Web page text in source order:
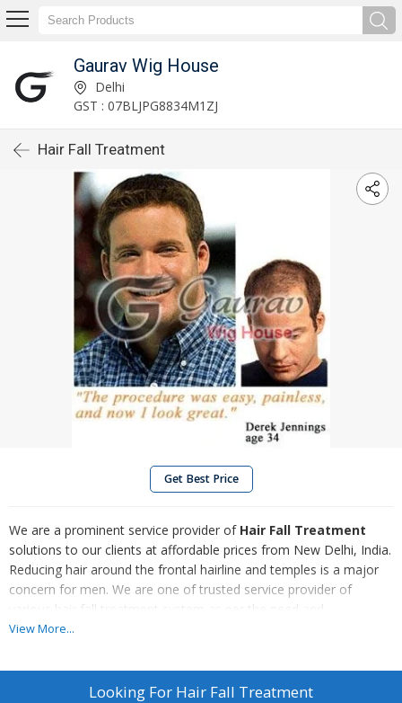
Gaurav Wig House
Delhi
GST : 07BLJPG8834M1ZJ
Hair Fall Treatment
Get Best Price
We are a prominent service provider of Hair Fall Treatment
solutions to our clients at affordable prices from New Delhi, India.
Reducing hair around the frontal hairline and temples is a major
concern for men. We are one of trusted service provider of
various hair fall treatment system as per the need and
requirement of the clients. The various hair fall treatment
completely reliable. Our high-quality treatment can be availed at
affordable prices as per the requirement of the client.
View More...
Looking For Hair Fall Treatment